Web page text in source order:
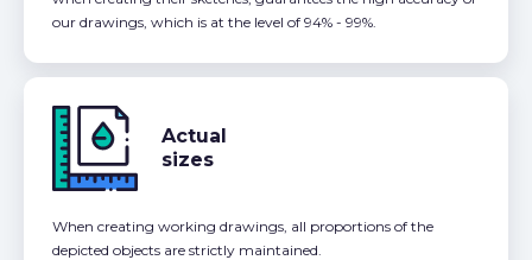
our drawings, which is at the level of 94% - 99%.
Actual
sizes
When creating working drawings, all proportions of the
depicted objects are strictly maintained.